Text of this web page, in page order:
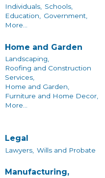
Individuals, Schools,
Education, Government,
More...
Home and Garden
Landscaping,
Roofing and Construction
Services,
Home and Garden,
Furniture and Home Decor,
More...
Legal
Lawyers, Wills and Probate
Manufacturing,